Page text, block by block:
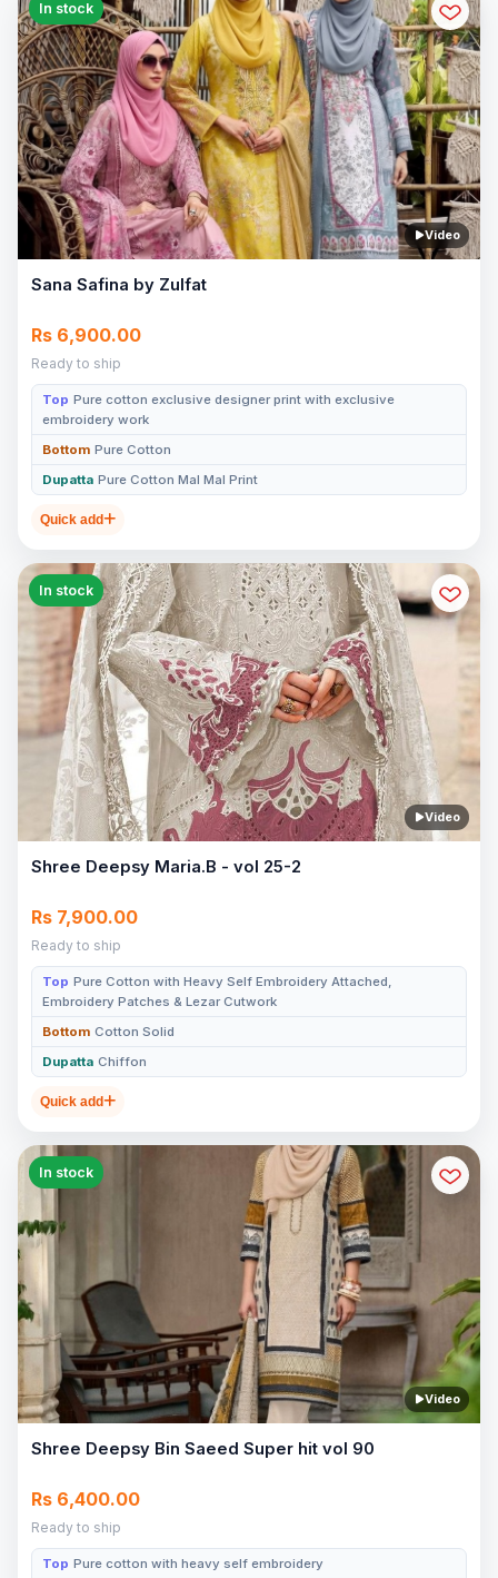
Video
In stock
Sana Safina by Zulfat
Rs 6,900.00
Ready to ship
Top Pure cotton exclusive designer print with exclusive
embroidery work
Bottom Pure Cotton
Dupatta Pure Cotton Mal Mal Print
Quick add
Video
In stock
Shree Deepsy Maria.B - vol 25-2
Rs 7,900.00
Ready to ship
Top Pure Cotton with Heavy Self Embroidery Attached,
Embroidery Patches & Lezar Cutwork
Bottom Cotton Solid
Dupatta Chiffon
Quick add
Video
In stock
Shree Deepsy Bin Saeed Super hit vol 90
Rs 6,400.00
Ready to ship
Top Pure cotton with heavy self embroidery